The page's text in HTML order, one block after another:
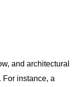
and architectural
For instance, a